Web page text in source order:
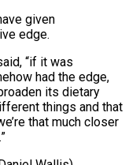
given
edge.
“if it was
had the edge,
its dietary
things and that
that much closer